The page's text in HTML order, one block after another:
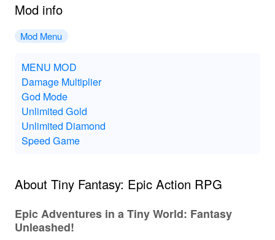
Mod info
Mod Menu
MENU MOD
Damage Multiplier
God Mode
Unlimited Gold
Unlimited Diamond
Speed Game
About Tiny Fantasy: Epic Action RPG
Epic Adventures in a Tiny World: Fantasy
Unleashed!